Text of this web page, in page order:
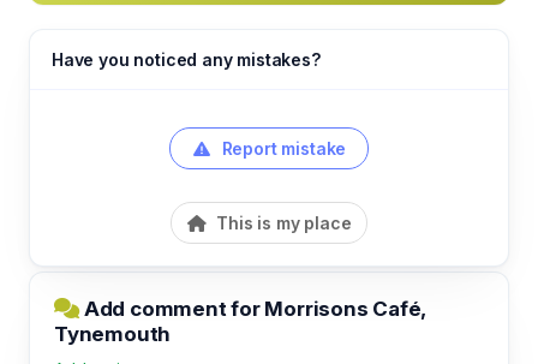
Have you noticed any mistakes?
Report mistake
This is my place
Add comment for Morrisons Café,
Tynemouth